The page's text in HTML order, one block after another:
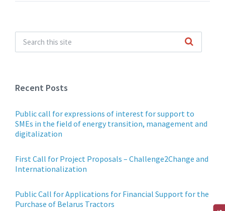
Recent Posts
Public call for expressions of interest for support to
SMEs in the field of energy transition, management and
digitalization
First Call for Project Proposals – Challenge2Change and
Internationalization
Public Call for Applications for Financial Support for the
Purchase of Belarus Tractors